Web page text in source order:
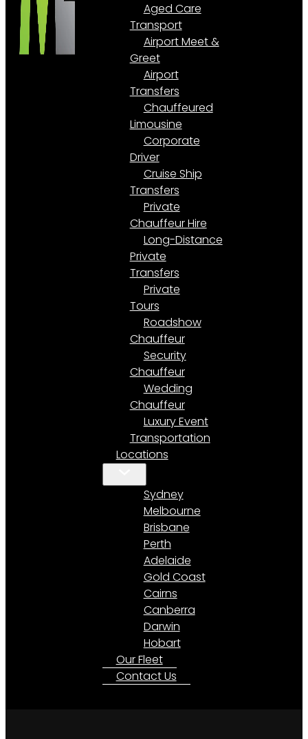
Aged Care
Transport
Airport Meet &
Greet
Airport
Transfers
Chauffeured
Limousine
Corporate
Driver
Cruise Ship
Transfers
Private
Chauffeur Hire
Long-Distance
Private
Transfers
Private
Tours
Roadshow
Chauffeur
Security
Chauffeur
Wedding
Chauffeur
Luxury Event
Transportation
Locations
Sydney
Melbourne
Brisbane
Perth
Adelaide
Gold Coast
Cairns
Canberra
Darwin
Hobart
Our Fleet
Contact Us